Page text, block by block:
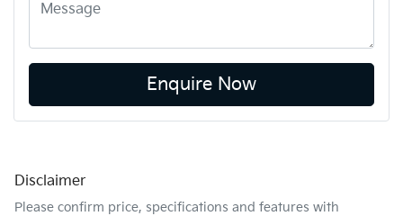
Enquire Now
Disclaimer
Please confirm price, specifications and features with